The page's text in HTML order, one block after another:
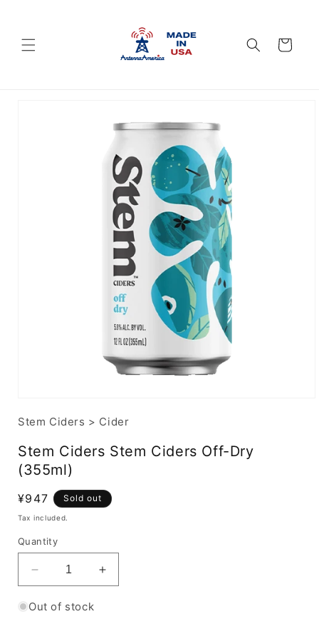
Cart
Stem Ciders > Cider
Stem Ciders Stem Ciders Off-Dry
(355ml)
Regular
price
¥947 Sold out
Tax included.
Quantity
Decrease
quantity
for
Increase
quantity
Out of stock